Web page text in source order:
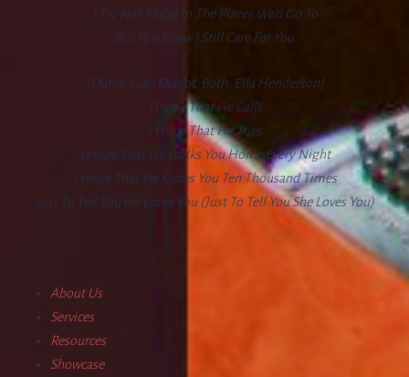
I Try Not To Cry In The Places We’d Go To
But You Know I Still Care For You
[Outro: Cian Ducrot, Both, Ella Henderson]
I Hope That He Calls
I Hope That He Tries
I Hope That He Walks You Home Every Night
I Hope That He Kisses You Ten Thousand Times
Just To Tell You He Loves You (Just To Tell You She Loves You)
About Us
Services
Resources
Showcase